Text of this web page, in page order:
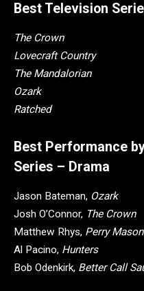
Best Television
The Crown
Lovecraft Country
The Mandalorian
Ozark
Ratched
Best Performance
Series – Drama
Jason Bateman, Ozark
Josh O’Connor, The Crown
Matthew Rhys, Perry Mason
Al Pacino, Hunters
Bob Odenkirk, Better Call